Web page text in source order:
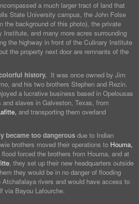
a much larger tract of land that
State University campus, the John Folse
the background of this photo), the private
Institute, and many more acres surrounding
the highway in front of the Culinary Institute
the property next door are remnants of the
history. It was once owned by Jim
and his two brothers Stephen and Rezin.
a lucrative business based in Opelousas
slaves in Galveston, Texas, from
and transporting them overland
became too dangerous due to Indian
brothers moved their operations to Houma,
forced the brothers from Houma, and at
, they set up their new headquarters outside
they would be in no danger of flooding
rivers and would have access to
via Bayou Lafourche.